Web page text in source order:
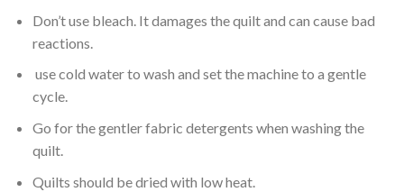
Don’t use bleach. It damages the quilt and can cause bad
reactions.
use cold water to wash and set the machine to a gentle
cycle.
Go for the gentler fabric detergents when washing the
quilt.
Quilts should be dried with low heat.